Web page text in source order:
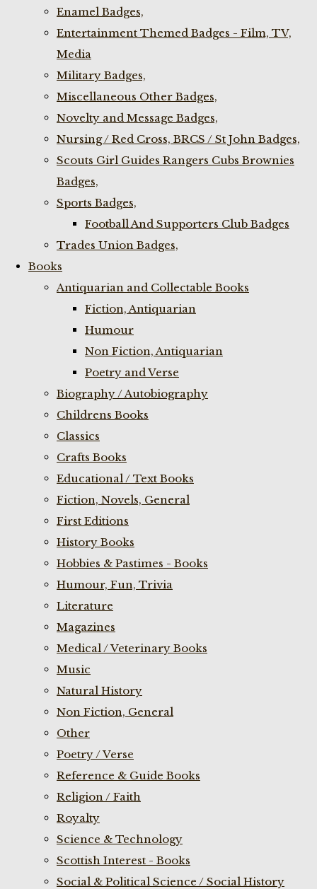
Enamel Badges,
Entertainment Themed Badges - Film, TV,
Media
Military Badges,
Miscellaneous Other Badges,
Novelty and Message Badges,
Nursing / Red Cross, BRCS / St John Badges,
Scouts Girl Guides Rangers Cubs Brownies
Badges,
Sports Badges,
Football And Supporters Club Badges
Trades Union Badges,
Books
Antiquarian and Collectable Books
Fiction, Antiquarian
Humour
Non Fiction, Antiquarian
Poetry and Verse
Biography / Autobiography
Childrens Books
Classics
Crafts Books
Educational / Text Books
Fiction, Novels, General
First Editions
History Books
Hobbies & Pastimes - Books
Humour, Fun, Trivia
Literature
Magazines
Medical / Veterinary Books
Music
Natural History
Non Fiction, General
Other
Poetry / Verse
Reference & Guide Books
Religion / Faith
Royalty
Science & Technology
Scottish Interest - Books
Social & Political Science / Social History